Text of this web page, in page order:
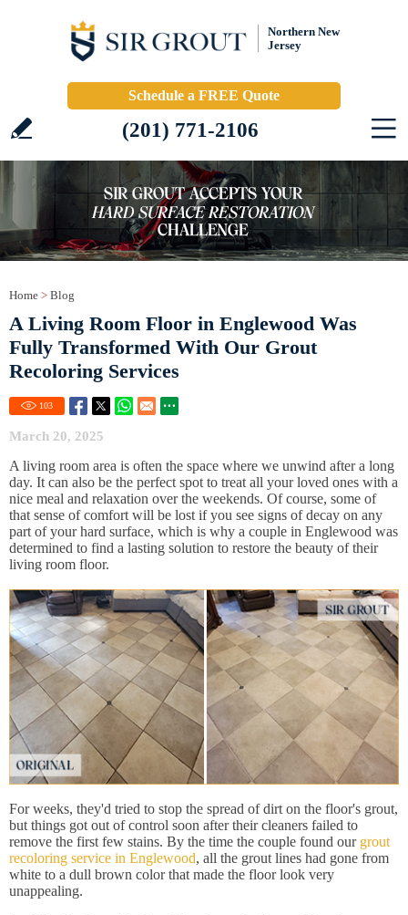
Northern New
Jersey
Schedule a FREE Quote
(201) 771-2106
Home > Blog
A Living Room Floor in Englewood Was
Fully Transformed With Our Grout
Recoloring Services
103
March 20, 2025
A living room area is often the space where we unwind after a long
day. It can also be the perfect spot to treat all your loved ones with a
nice meal and relaxation over the weekends. Of course, some of
that sense of comfort will be lost if you see signs of decay on any
part of your hard surface, which is why a couple in Englewood was
determined to find a lasting solution to restore the beauty of their
living room floor.
For weeks, they'd tried to stop the spread of dirt on the floor's grout,
but things got out of control soon after their cleaners failed to
remove the first few stains. By the time the couple found our grout
recoloring service in Englewood, all the grout lines had gone from
white to a dull brown color that made the floor look very
unappealing.